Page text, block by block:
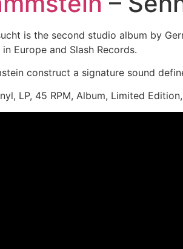
is the second studio album by
in Europe and Slash Records.
construct a signature sound
LP, 45 RPM, Album, Limited